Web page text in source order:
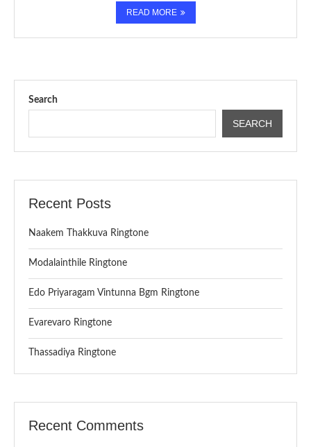
READ MORE
Search
SEARCH
Recent Posts
Naakem Thakkuva Ringtone
Modalainthile Ringtone
Edo Priyaragam Vintunna Bgm Ringtone
Evarevaro Ringtone
Thassadiya Ringtone
Recent Comments